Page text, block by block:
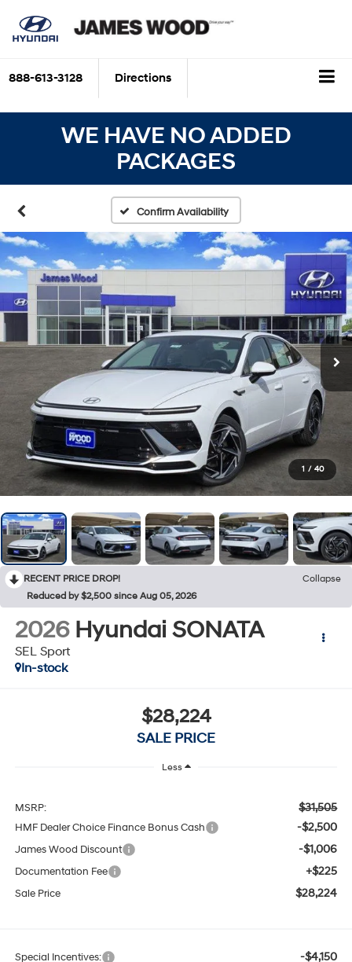
888-613-3128 Directions
WE HAVE NO ADDED
PACKAGES
Confirm Availability
1 / 40
RECENT PRICE DROP!
Collapse
Reduced by $2,500 since Aug 05, 2026
2026 Hyundai SONATA
SEL Sport
In-stock
$28,224
SALE PRICE
Less
MSRP: $31,505
HMF Dealer Choice Finance Bonus Cash -$2,500
James Wood Discount -$1,006
Documentation Fee +$225
Sale Price $28,224
Special Incentives: -$4,150